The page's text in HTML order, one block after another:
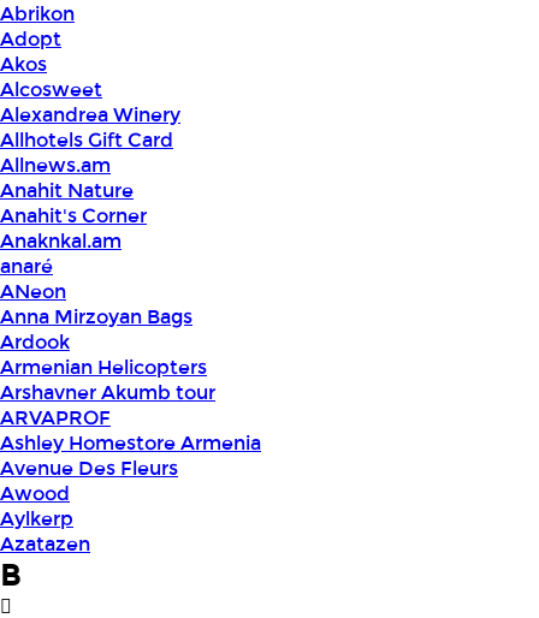
Abrikon
Adopt
Akos
Alcosweet
Alexandrea Winery
Allhotels Gift Card
Allnews.am
Anahit Nature
Anahit's Corner
Anaknkal.am
anaré
ANeon
Anna Mirzoyan Bags
Ardook
Armenian Helicopters
Arshavner Akumb tour
ARVAPROF
Ashley Homestore Armenia
Avenue Des Fleurs
Awood
Aylkerp
Azatazen
B